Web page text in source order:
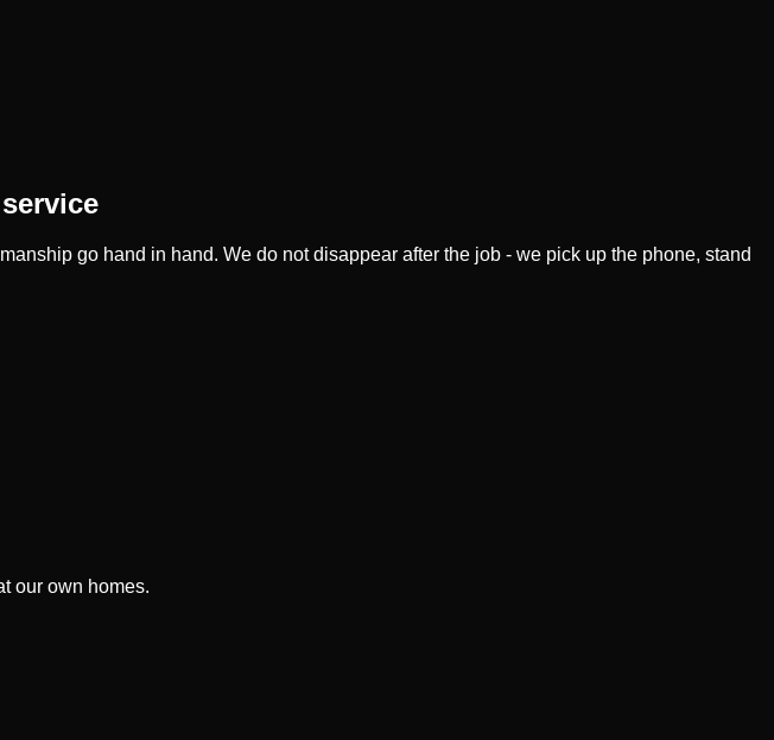
go hand in hand. We do not disappear after the job - we pick up the phone, stand
our own homes.